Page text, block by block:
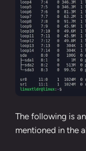
The following is
mentioned in the